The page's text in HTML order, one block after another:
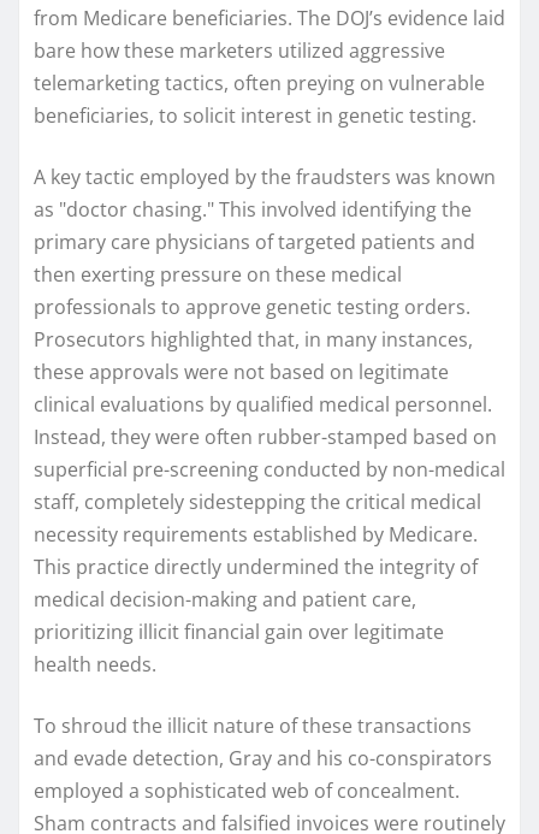
from Medicare beneficiaries. The DOJ’s evidence laid
bare how these marketers utilized aggressive
telemarketing tactics, often preying on vulnerable
beneficiaries, to solicit interest in genetic testing.
A key tactic employed by the fraudsters was known
as "doctor chasing." This involved identifying the
primary care physicians of targeted patients and
then exerting pressure on these medical
professionals to approve genetic testing orders.
Prosecutors highlighted that, in many instances,
these approvals were not based on legitimate
clinical evaluations by qualified medical personnel.
Instead, they were often rubber-stamped based on
superficial pre-screening conducted by non-medical
staff, completely sidestepping the critical medical
necessity requirements established by Medicare.
This practice directly undermined the integrity of
medical decision-making and patient care,
prioritizing illicit financial gain over legitimate
health needs.
To shroud the illicit nature of these transactions
and evade detection, Gray and his co-conspirators
employed a sophisticated web of concealment.
Sham contracts and falsified invoices were routinely